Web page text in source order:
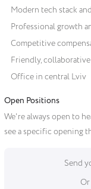
Modern tech stack
Professional growth
Competitive
Friendly,
Office in central Lviv
Open Positions
We're always open to
see a specific opening
Send